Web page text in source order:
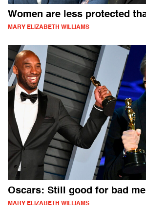
Women are less protected
MARY ELIZABETH WILLIAMS
Oscars: Still good for bad
MARY ELIZABETH WILLIAMS